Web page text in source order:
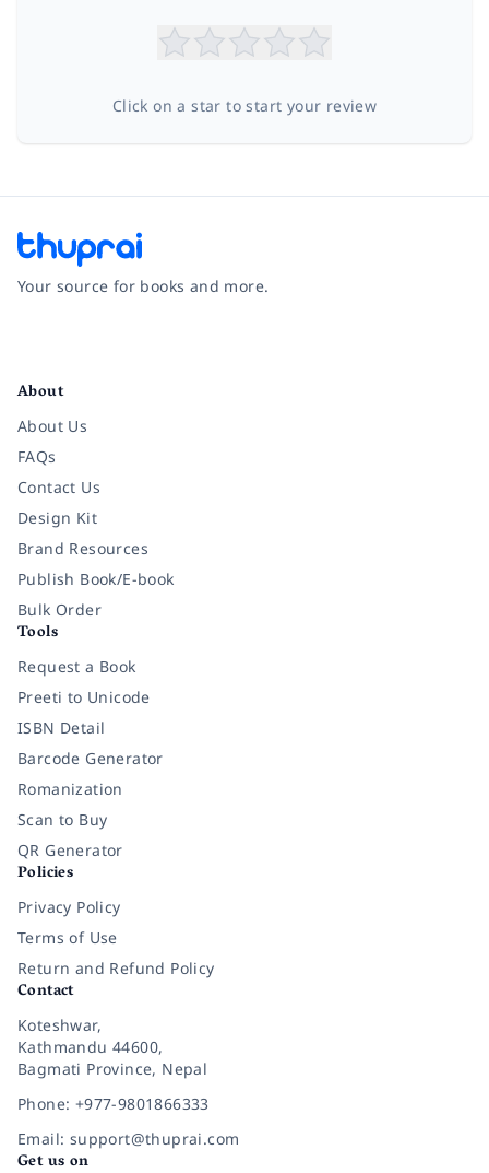
Click on a star to start your review
Your source for books and more.
About
About Us
FAQs
Contact Us
Design Kit
Brand Resources
Publish Book/E-book
Bulk Order
Tools
Request a Book
Preeti to Unicode
ISBN Detail
Barcode Generator
Romanization
Scan to Buy
QR Generator
Policies
Privacy Policy
Terms of Use
Return and Refund Policy
Contact
Koteshwar,
Kathmandu 44600,
Bagmati Province, Nepal
Phone: +977-9801866333
Email: support@thuprai.com
Get us on